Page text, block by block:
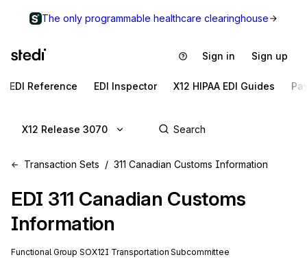
The only programmable healthcare clearinghouse
Sign in Sign up
EDI Reference EDI Inspector X12 HIPAA EDI Guides
X12 Release 3070
Transaction Sets 311 Canadian Customs Information
EDI 311 Canadian Customs
Information
Functional Group SOX12I Transportation Subcommittee